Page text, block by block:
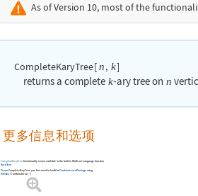
As of Version 10, most of the
CompleteKaryTree[ n, k]
returns a complete k-ary tree on n
更多信息和选项
CompleteKaryTree functionality is now available in the built-in Wolfram Language function
KaryTree.
To useCompleteKaryTree , you first need to load theCombinatoricaPackage using
Needs[ "Combinatorica`"]